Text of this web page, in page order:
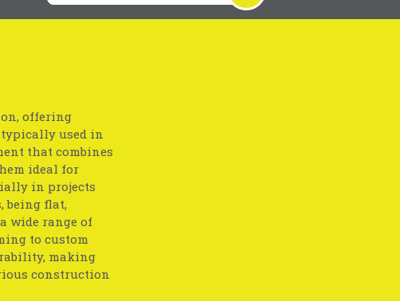
offering
used in
that combines
ideal for
in projects
being flat,
wide range of
to custom
making
construction